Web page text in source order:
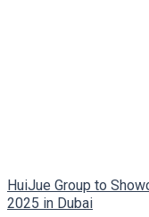
HuiJue Group to
2025 in Dubai